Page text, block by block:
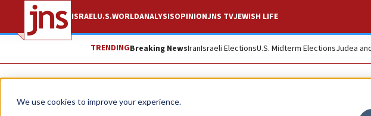
We use cookies to improve your experience.
ISRAELU.S.WORLDANALYSISOPINIONJNS TVJEWISH LIFE
TRENDINGBreaking NewsIranIsraeli ElectionsU.S. Midterm ElectionsJudea
News Antisemitism